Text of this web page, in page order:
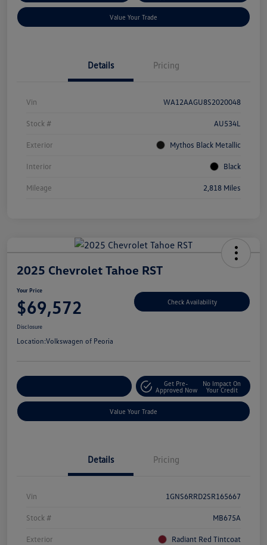
Value Your Trade
Details Pricing
Vin WA12AAGU8S2020048
Stock # AU534L
Exterior Mythos Black Metallic
Interior Black
Mileage 2,818 Miles
2025 Chevrolet Tahoe RST
Your Price
$69,572 Check Availability
Disclosure
Location:Volkswagen of Peoria
Get Pre-
Approved Now
No Impact On
Your Credit
Value Your Trade
Details Pricing
Vin 1GNS6RRD2SR165667
Stock # MB675A
Exterior Radiant Red Tintcoat